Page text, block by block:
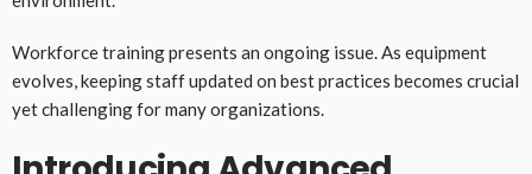
Workforce training presents an ongoing issue. As equipment
evolves, keeping staff updated on best practices becomes crucial
yet challenging for many organizations.